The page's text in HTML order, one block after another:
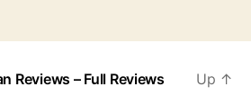
Reviews – Full Reviews
Up ↑